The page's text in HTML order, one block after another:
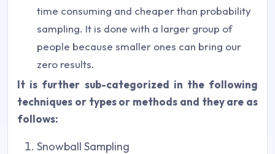
time consuming and cheaper than probability
sampling. It is done with a larger group of
people because smaller ones can bring our
zero results.
It is further sub-categorized in the following
techniques or types or methods and they are as
follows:
Snowball Sampling